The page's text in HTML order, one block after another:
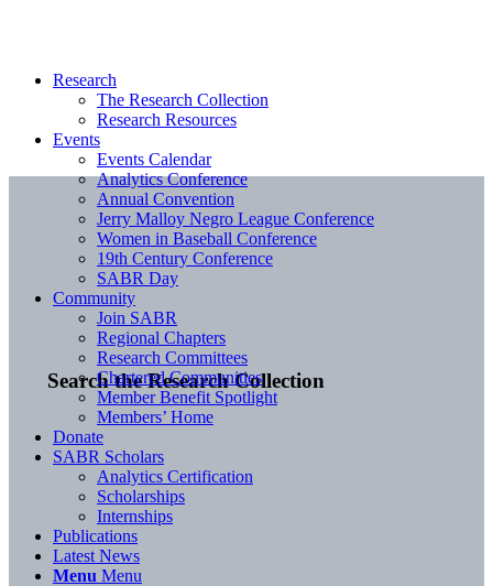
Search the Research Collection
Research
The Research Collection
Research Resources
Events
Events Calendar
Analytics Conference
Annual Convention
Jerry Malloy Negro League Conference
Women in Baseball Conference
19th Century Conference
SABR Day
Community
Join SABR
Regional Chapters
Research Committees
Chartered Communities
Member Benefit Spotlight
Members’ Home
Donate
SABR Scholars
Analytics Certification
Scholarships
Internships
Publications
Latest News
Menu Menu